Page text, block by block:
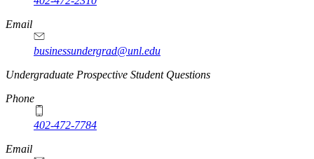
Email
businessundergrad@unl.edu
Undergraduate Prospective Student Questions
Phone
402-472-7784
Email